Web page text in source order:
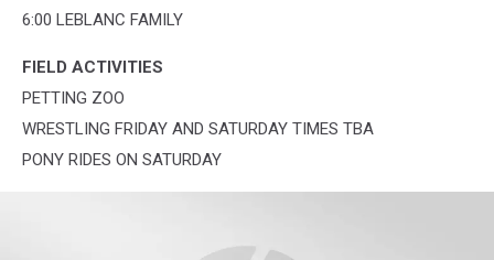
6:00 LEBLANC FAMILY
FIELD ACTIVITIES
PETTING ZOO
WRESTLING FRIDAY AND SATURDAY TIMES TBA
PONY RIDES ON SATURDAY